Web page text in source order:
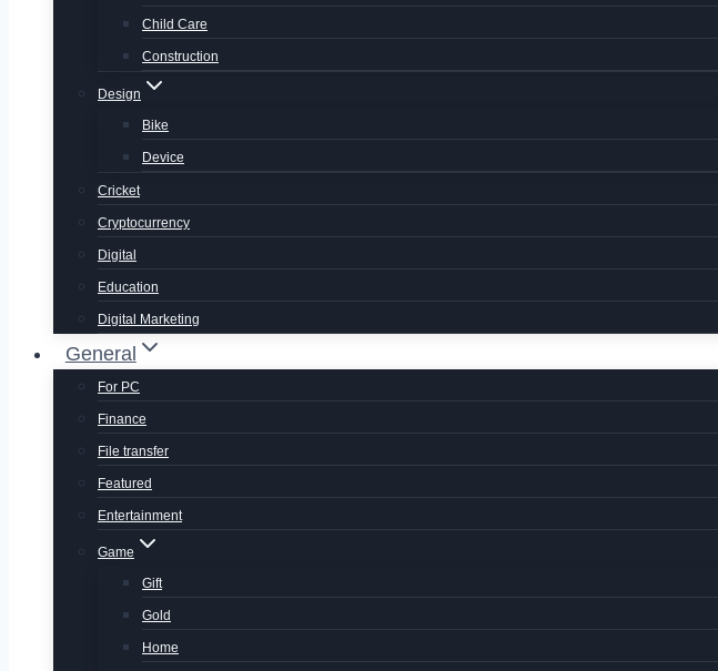
Child Care
Construction
Design
Bike
Device
Cricket
Cryptocurrency
Digital
Education
Digital Marketing
General
For PC
Finance
File transfer
Featured
Entertainment
Game
Gift
Gold
Home